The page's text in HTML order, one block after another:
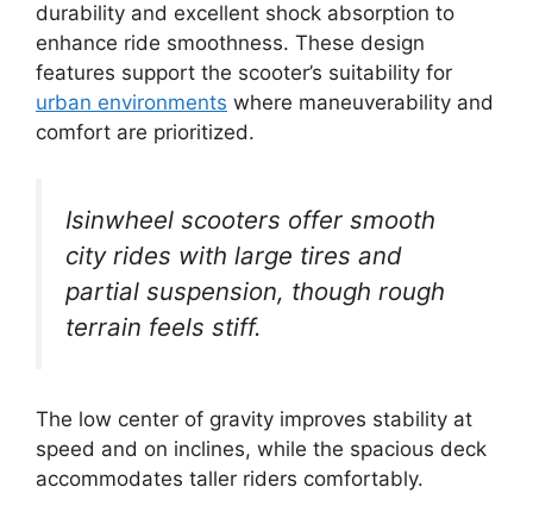
durability and excellent shock absorption to
enhance ride smoothness. These design
features support the scooter’s suitability for
urban environments where maneuverability and
comfort are prioritized.
Isinwheel scooters offer smooth
city rides with large tires and
partial suspension, though rough
terrain feels stiff.
The low center of gravity improves stability at
speed and on inclines, while the spacious deck
accommodates taller riders comfortably.